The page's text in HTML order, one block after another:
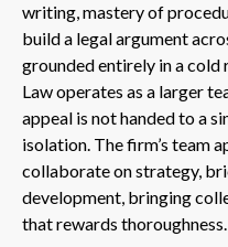
writing, mastery of
build a legal argument
grounded entirely in a
Law operates as a larger
appeal is not handed to a
isolation. The firm’s team
collaborate on strategy,
development, bringing
that rewards thoroughness.